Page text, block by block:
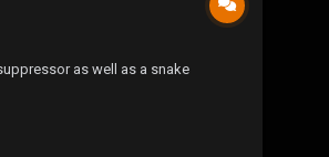
as well as a snake